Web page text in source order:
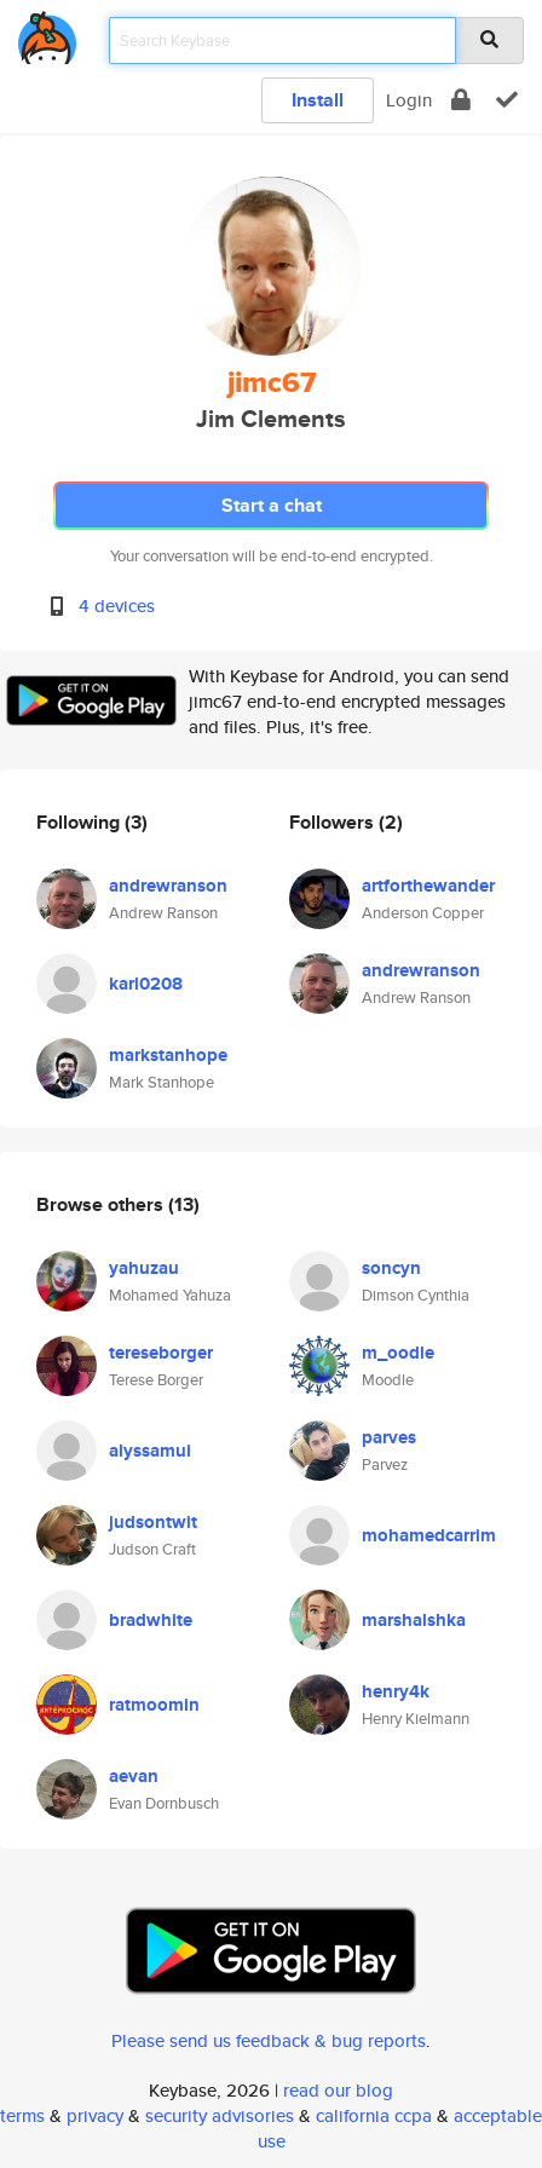
Install Login
jimc67
Jim Clements
Start a chat
Your conversation will be end-to-end encrypted.
4 devices
With Keybase for Android, you can send
jimc67 end-to-end encrypted messages
and files. Plus, it's free.
Following(3)
andrewranson
Andrew Ranson
karl0208
markstanhope
Mark Stanhope
Followers (2)
artforthewander
Anderson Copper
andrewranson
Andrew Ranson
Browse others (13)
yahuzau
Mohamed Yahuza
soncyn
Dimson Cynthia
tereseborger
Terese Borger
m_oodle
Moodle
alyssamui parves
Parvez
judsontwit
Judson Craft
mohamedcarrim
bradwhite marshalshka
ratmoomin henry4k
Henry Kielmann
aevan
Evan Dornbusch
Please send us feedback & bug reports.
Keybase, 2026 | read our blog
terms& privacy& security advisories& california ccpa & acceptable
use